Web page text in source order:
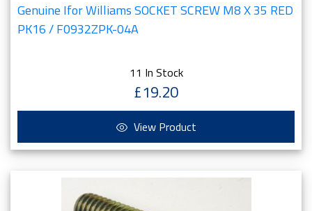
Genuine Ifor Williams SOCKET SCREW M8 X 35 RED
PK16 / F0932ZPK-04A
11 In Stock
£19.20
View Product